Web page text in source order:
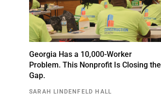
Georgia Has a 10,000-Worker
Problem. This Nonprofit Is Closing the
Gap.
SARAH LINDENFELD HALL